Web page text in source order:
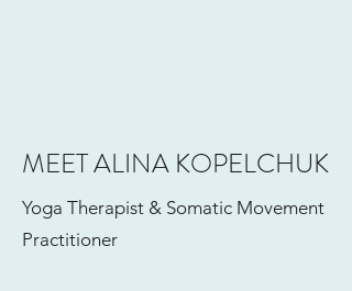
MEET ALINA KOPELCHUK
Yoga Therapist & Somatic Movement
Practitioner